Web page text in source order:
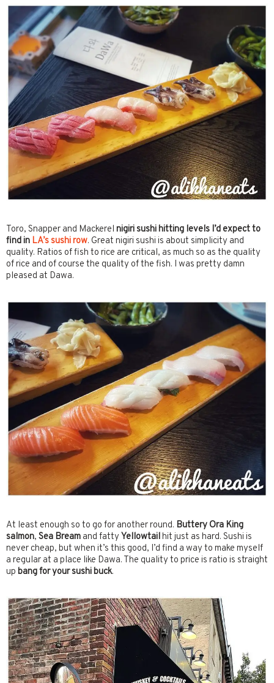
Toro, Snapper and Mackerel nigiri sushi hitting levels I’d expect to
find in LA’s sushi row. Great nigiri sushi is about simplicity and
quality. Ratios of fish to rice are critical, as much so as the quality
of rice and of course the quality of the fish. I was pretty damn
pleased at Dawa.
At least enough so to go for another round. Buttery Ora King
salmon, Sea Bream and fatty Yellowtailhit just as hard. Sushi is
never cheap, but when it’s this good, I’d find a way to make myself
a regular at a place like Dawa. The quality to price is ratio is straight
up bang for your sushi buck.